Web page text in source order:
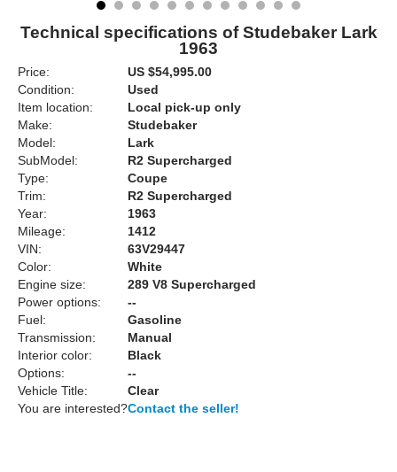
Technical specifications of Studebaker Lark
1963
Price:
US $54,995.00
Condition:
Used
Item location:
Local pick-up only
Make:
Studebaker
Model:
Lark
SubModel:
R2 Supercharged
Type:
Coupe
Trim:
R2 Supercharged
Year:
1963
Mileage:
1412
VIN:
63V29447
Color:
White
Engine size:
289 V8 Supercharged
Power options:
--
Fuel:
Gasoline
Transmission:
Manual
Interior color:
Black
Options:
--
Vehicle Title:
Clear
You are interested?Contact the seller!